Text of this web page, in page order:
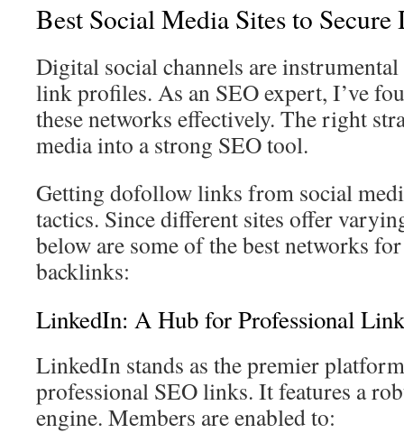
Best Social Media Sites to
Digital social channels are
link profiles. As an SEO expert, I’ve
these networks effectively. The right
media into a strong SEO tool.
Getting dofollow links from social
tactics. Since different sites offer
below are some of the best networks
backlinks:
LinkedIn: A Hub for Professional
LinkedIn stands as the premier
professional SEO links. It features a
engine. Members are enabled to: